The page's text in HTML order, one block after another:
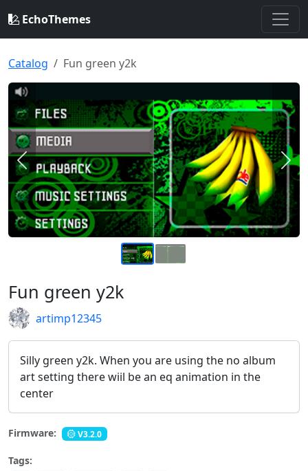
EchoThemes
Catalog Fun green y2k
Previous
Fun green y2k
artimp12345
Silly green y2k. When you are using the no album
art setting there wiil be an eq animation in the
center
Firmware: V3.2.0
Tags: